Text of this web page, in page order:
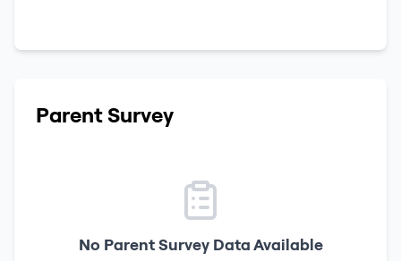
Parent Survey
No Parent Survey Data Available